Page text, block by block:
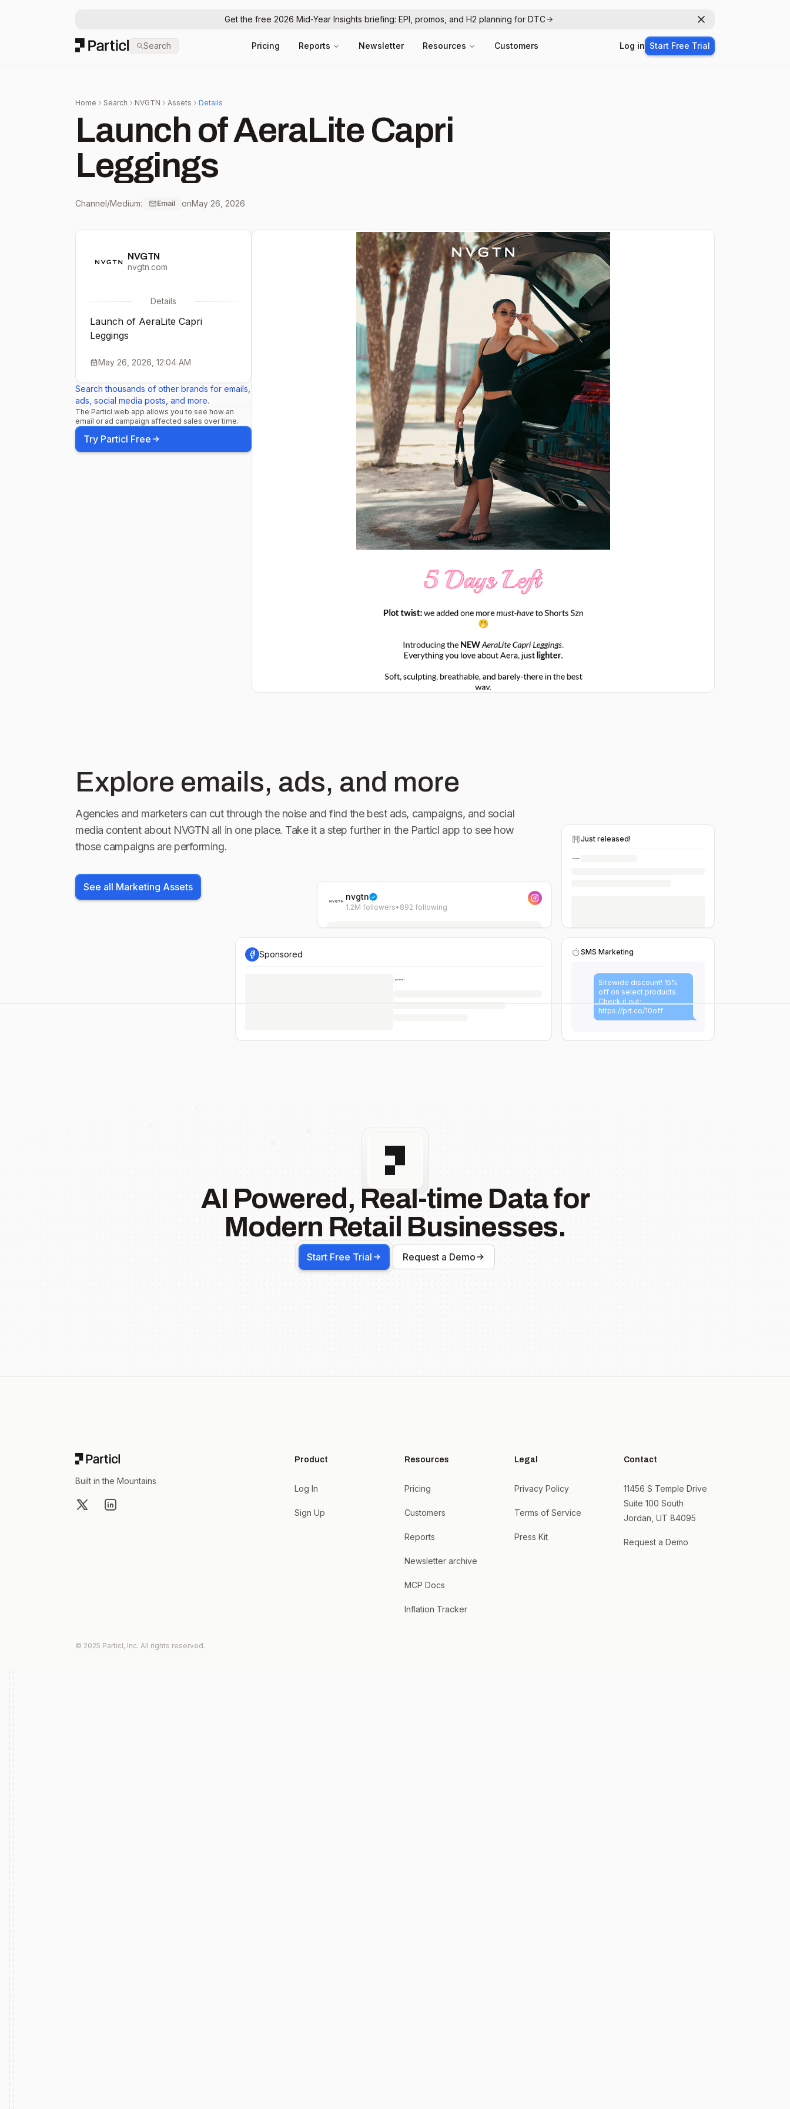
Get the free 2026 Mid-Year Insights briefing: EPI, promos, and H2 planning for DTC Dismiss
Particl Search Pricing Reports Newsletter Resources Customers Log in Start Free Trial
Home Search NVGTN Assets Details
Launch of AeraLite Capri
Leggings
Channel/Medium: Email onMay 26, 2026
NVGTN
nvgtn.com
Details
Launch of AeraLite Capri
Leggings
May 26, 2026, 12:04 AM
Search thousands of other brands for emails,
ads, social media posts, and more.
The Particl web app allows you to see how an
email or ad campaign affected sales over time.
Try Particl Free
nvgtn
1.2M followers• 892 following
Just released!
SMS Marketing
Sitewide discount! 15%
off on select products.
Check it out:
https://prt.co/10off
Sponsored
Explore emails, ads, and more
Agencies and marketers can cut through the noise and find the best ads, campaigns, and social
media content about NVGTN all in one place. Take it a step further in the Particl app to see how
those campaigns are performing.
See all Marketing Assets
AI Powered, Real-time Data for
Modern Retail Businesses.
Start Free Trial Request a Demo
Built in the Mountains
X LinkedIn
Product
Log In
Sign Up
Resources
Pricing
Customers
Reports
Newsletter archive
MCP Docs
Inflation Tracker
Legal
Privacy Policy
Terms of Service
Press Kit
Contact
11456 S Temple Drive
Suite 100 South
Jordan, UT 84095
Request a Demo
© 2025 Particl, Inc. All rights reserved.